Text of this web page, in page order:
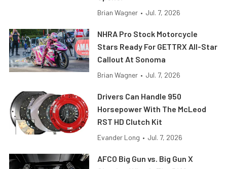
Brian Wagner • Jul. 7, 2026
NHRA Pro Stock Motorcycle
Stars Ready For GETTRX All-Star
Callout At Sonoma
Brian Wagner • Jul. 7, 2026
Drivers Can Handle 950
Horsepower With The McLeod
RST HD Clutch Kit
Evander Long • Jul. 7, 2026
AFCO Big Gun vs. Big Gun X